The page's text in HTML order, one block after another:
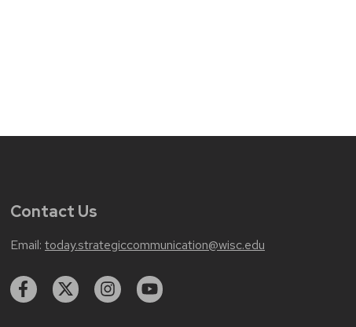
Contact Us
Email: today.strategiccommunication@wisc.edu